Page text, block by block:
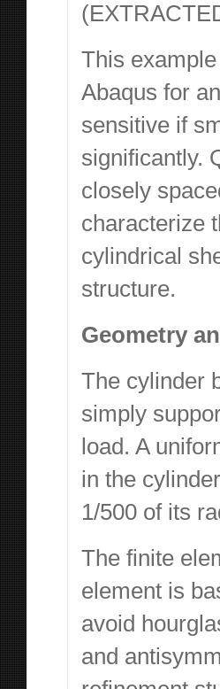
This
Abaqus for
sensitive if
significantly.
closely
characterize
cylindrical
structure.
Geometry
The cylinder
simply
load. A
in the
1/500 of its
The finite
element is
avoid
and